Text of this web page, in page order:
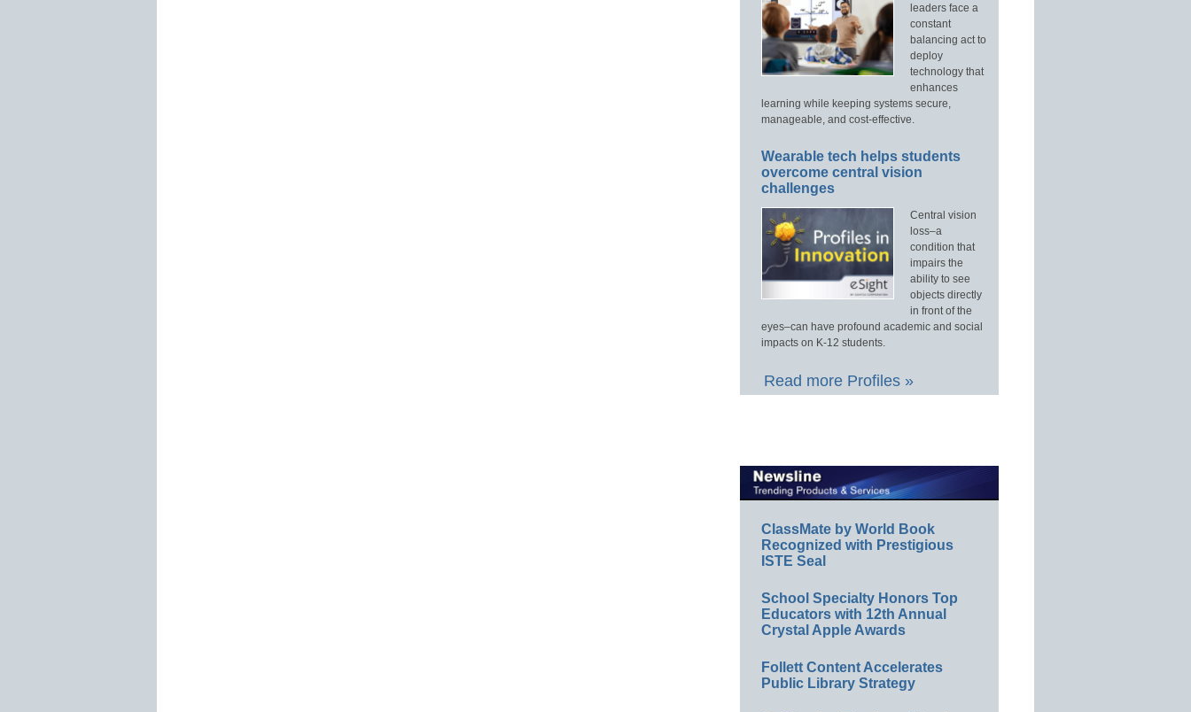
leaders face a
constant
balancing act to
deploy
technology that
enhances
learning while keeping systems secure,
manageable, and cost-effective.
Wearable tech helps students
overcome central vision
challenges
Central vision
loss–a
condition that
impairs the
ability to see
objects directly
in front of the
eyes–can have profound academic and social
impacts on K-12 students.
Read more Profiles »
ClassMate by World Book
Recognized with Prestigious
ISTE Seal
School Specialty Honors Top
Educators with 12th Annual
Crystal Apple Awards
Follett Content Accelerates
Public Library Strategy